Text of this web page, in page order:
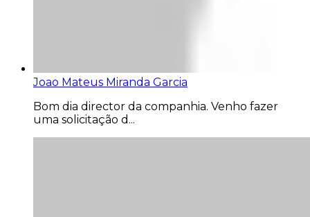
Joao Mateus Miranda Garcia
Bom dia director da companhia. Venho fazer
uma solicitação d...